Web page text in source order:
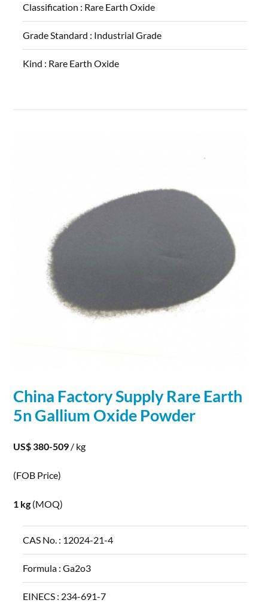
Classification : Rare Earth Oxide
Grade Standard : Industrial Grade
Kind : Rare Earth Oxide
China Factory Supply Rare Earth
5nGallium Oxide Powder
US$ 380-509 / kg
(FOB Price)
1 kg (MOQ)
CAS No. : 12024-21-4
Formula :Ga2o3
EINECS : 234-691-7